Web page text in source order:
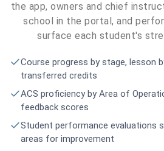
the app, owners and chief
school in the portal, and
surface each student's
Course progress by stage, lesson
transferred credits
ACS proficiency by Area of
feedback scores
Student performance evaluations
areas for improvement